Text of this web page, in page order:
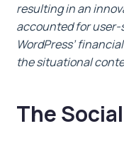
resulting in an
accounted for
WordPress’
the situational
The